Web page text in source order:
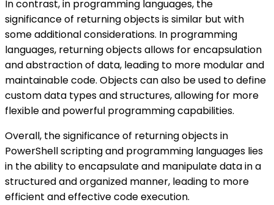
In contrast, in programming languages, the
significance of returning objects is similar but with
some additional considerations. In programming
languages, returning objects allows for encapsulation
and abstraction of data, leading to more modular and
maintainable code. Objects can also be used to define
custom data types and structures, allowing for more
flexible and powerful programming capabilities.
Overall, the significance of returning objects in
PowerShell scripting and programming languages lies
in the ability to encapsulate and manipulate data in a
structured and organized manner, leading to more
efficient and effective code execution.